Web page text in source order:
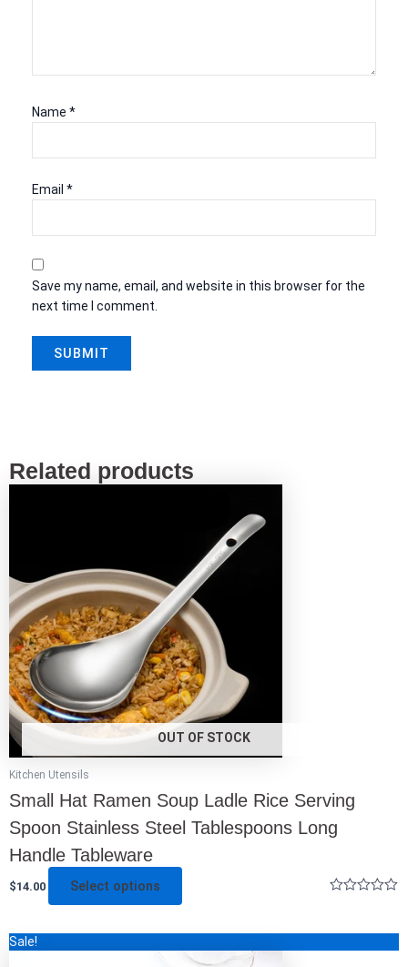
Name *
Email *
Save my name, email, and website in this browser for the
next time I comment.
Related products
OUT OF STOCK
Kitchen Utensils
Small Hat Ramen Soup Ladle Rice Serving
Spoon Stainless Steel Tablespoons Long
Handle Tableware
5
$14.00 Select options
multiple
variants.
The
options
may
be
chosen
on
the
product
page
Sale!
product